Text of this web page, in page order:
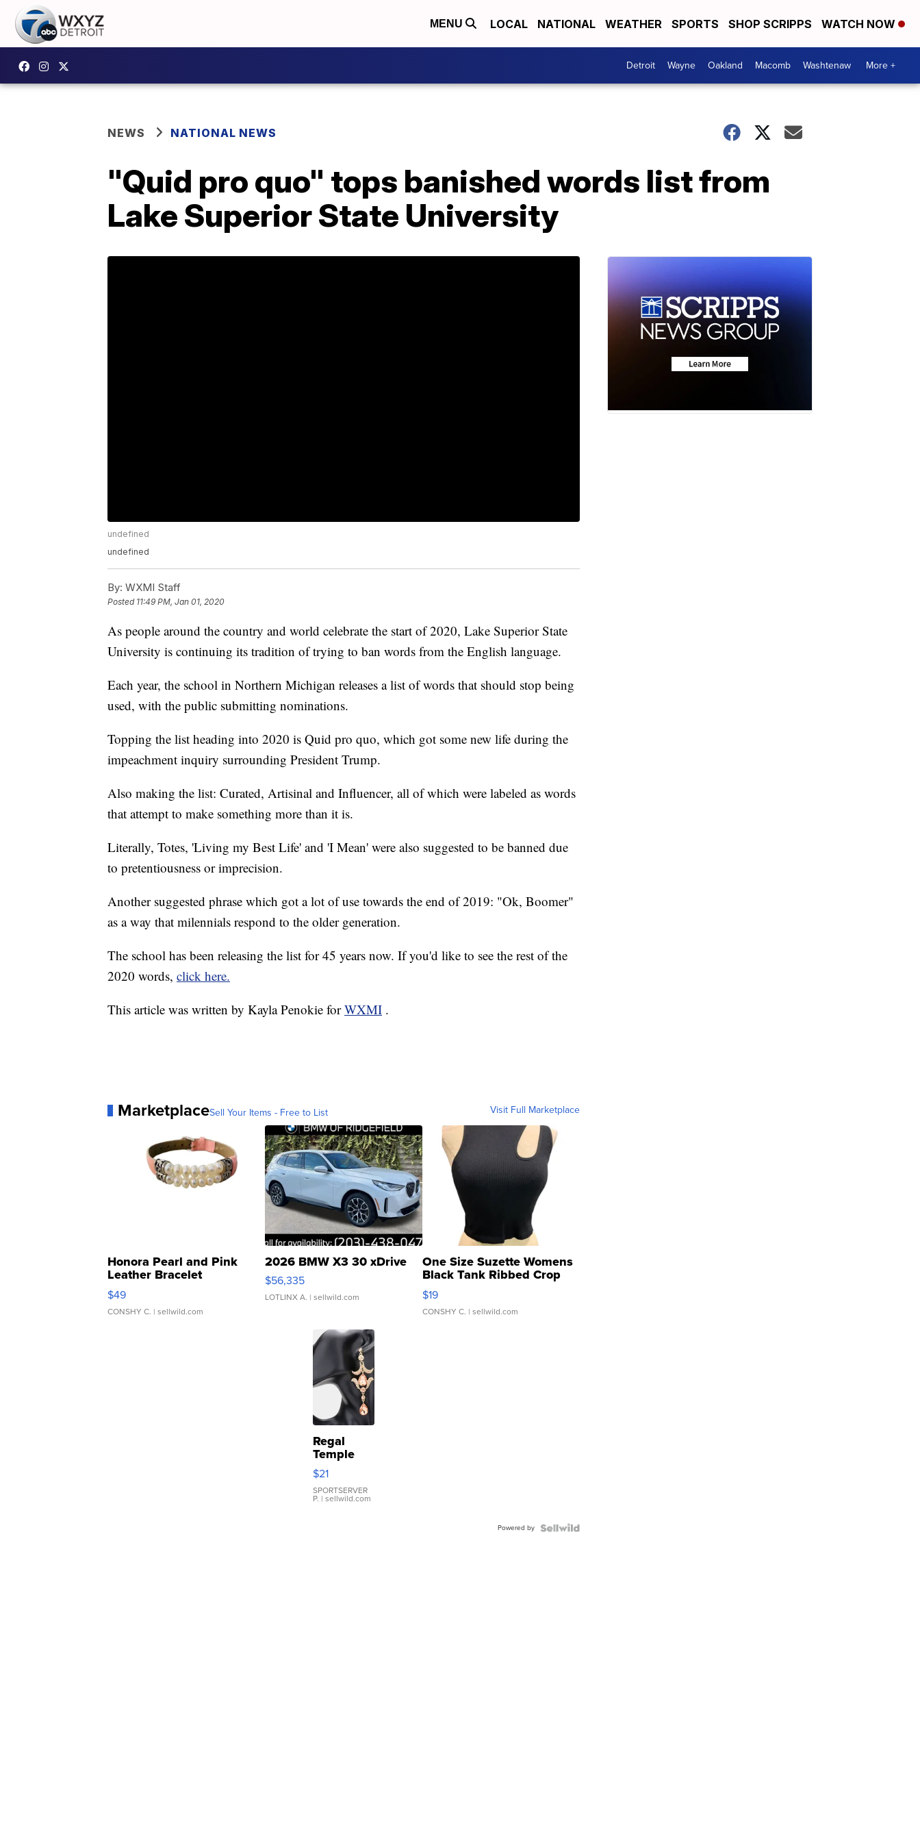
MENU LOCAL NATIONAL WEATHER SPORTS SHOP SCRIPPS WATCH NOW
Detroit Wayne Oakland Macomb Washtenaw More +
NEWS NATIONAL NEWS
"Quid pro quo" tops banished words list from
Lake Superior State University
undefined
undefined
By: WXMI Staff
Posted 11:49 PM, Jan 01, 2020
As people around the country and world celebrate the start of 2020, Lake Superior State
University is continuing its tradition of trying to ban words from the English language.
Each year, the school in Northern Michigan releases a list of words that should stop being
used, with the public submitting nominations.
Topping the list heading into 2020 is Quid pro quo, which got some new life during the
impeachment inquiry surrounding President Trump.
Also making the list: Curated, Artisinal and Influencer, all of which were labeled as words
that attempt to make something more than it is.
Literally, Totes, 'Living my Best Life' and 'I Mean' were also suggested to be banned due
to pretentiousness or imprecision.
Another suggested phrase which got a lot of use towards the end of 2019: "Ok, Boomer"
as a way that milennials respond to the older generation.
The school has been releasing the list for 45 years now. If you'd like to see the rest of the
2020 words, click here.
This article was written by Kayla Penokie forWXMI .
MarketplaceSell Your Items - Free to List Visit Full Marketplace
Honora Pearl and Pink
Leather Bracelet
Adjustable Buckle Clo...
$49
CONSHY C. | sellwild.com
2026 BMW X3 30 xDrive
$56,335
LOTLINX A. | sellwild.com
One Size Suzette Womens
Black Tank Ribbed Crop
Asymmetrical ...
$19
CONSHY C. | sellwild.com
Regal
Temple
Droplet
Earrings
$21
SPORTSERVER
P. | sellwild.com
Powered by